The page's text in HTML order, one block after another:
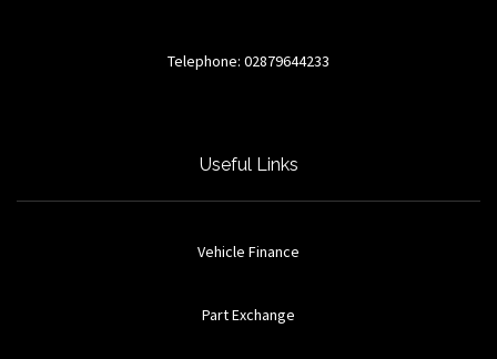
Telephone: 02879644233
Useful Links
Vehicle Finance
Part Exchange